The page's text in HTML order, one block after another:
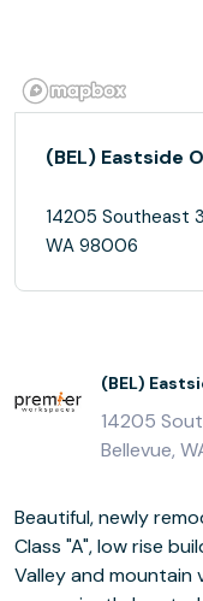
(BEL) Eastside
14205 Southeast
WA 98006
(BEL)
14205
Bellevue,
Beautiful, newly
Class "A", low rise
Valley and mountain